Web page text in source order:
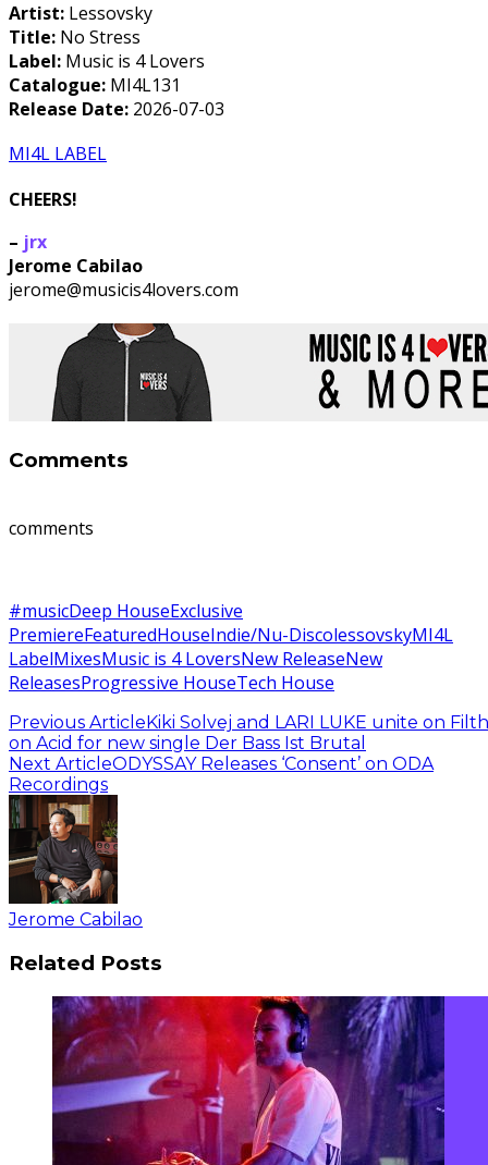
Artist: Lessovsky
Title: No Stress
Label: Music is 4 Lovers
Catalogue: MI4L131
Release Date: 2026-07-03
MI4L LABEL
CHEERS!
– jrx
Jerome Cabilao
jerome@musicis4lovers.com
Comments
comments
#musicDeep HouseExclusive
PremiereFeaturedHouseIndie/Nu-DiscolessovskyMI4L
LabelMixesMusic is 4 LoversNew ReleaseNew
ReleasesProgressive HouseTech House
Previous Article Kiki Solvej and LARI LUKE unite on Filth
on Acid for new single Der Bass Ist Brutal
Next ArticleODYSSAY Releases ‘Consent’ on ODA
Recordings
Jerome Cabilao
Related Posts